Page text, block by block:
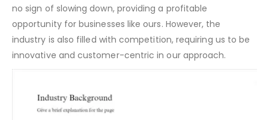
no sign of slowing down, providing a profitable
opportunity for businesses like ours. However, the
industry is also filled with competition, requiring us to be
innovative and customer-centric in our approach.